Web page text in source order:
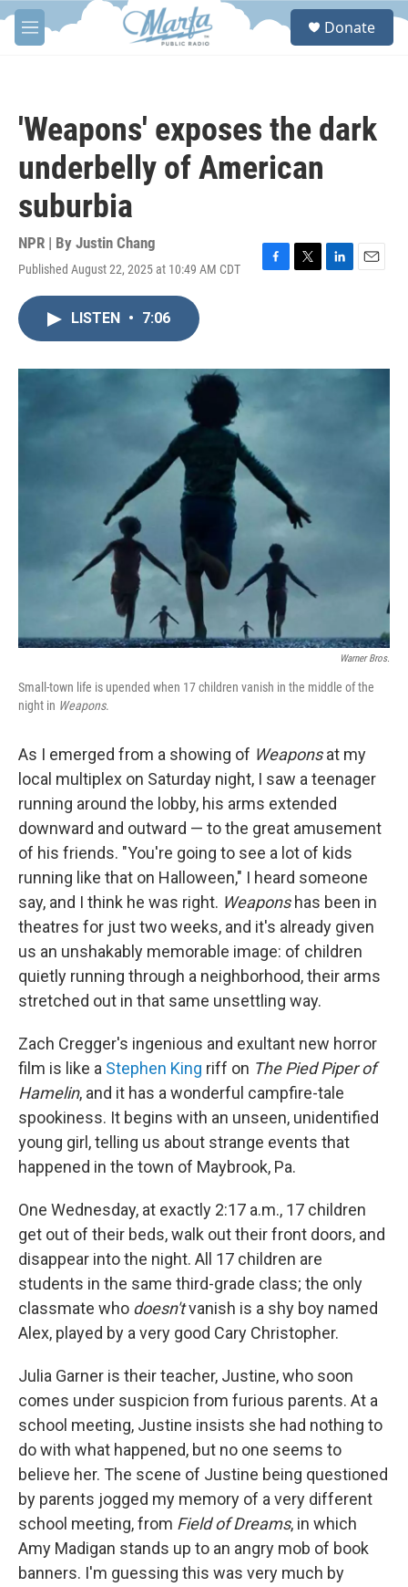
Skip to main content
M
e
S
Donate
'Weapons' exposes the dark
underbelly of American
suburbia
NPR | By Justin Chang
Published August 22, 2025 at 10:49 AM CDT
F
o
T
r
L
I
E
LISTEN • 7:06
Warner Bros.
Small-town life is upended when 17 children vanish in the middle of the
night in Weapons.
As I emerged from a showing of Weaponsat my
local multiplex on Saturday night, I saw a teenager
running around the lobby, his arms extended
downward and outward — to the great amusement
of his friends. "You're going to see a lot of kids
running like that on Halloween," I heard someone
say, and I think he was right. Weaponshas been in
theatres for just two weeks, and it's already given
us an unshakably memorable image: of children
quietly running through a neighborhood, their arms
stretched out in that same unsettling way.
Zach Cregger's ingenious and exultant new horror
film is like a Stephen King riff on The Pied Piper of
Hamelin, and it has a wonderful campfire-tale
spookiness. It begins with an unseen, unidentified
young girl, telling us about strange events that
happened in the town of Maybrook, Pa.
One Wednesday, at exactly 2:17 a.m., 17 children
get out of their beds, walk out their front doors, and
disappear into the night. All 17 children are
students in the same third-grade class; the only
classmate who doesn'tvanish is a shy boy named
Alex, played by a very good Cary Christopher.
Julia Garner is their teacher, Justine, who soon
comes under suspicion from furious parents. At a
school meeting, Justine insists she had nothing to
do with what happened, but no one seems to
believe her. The scene of Justine being questioned
by parents jogged my memory of a very different
school meeting, from Field of Dreams, in which
Amy Madigan stands up to an angry mob of book
banners. I'm guessing this was very much by